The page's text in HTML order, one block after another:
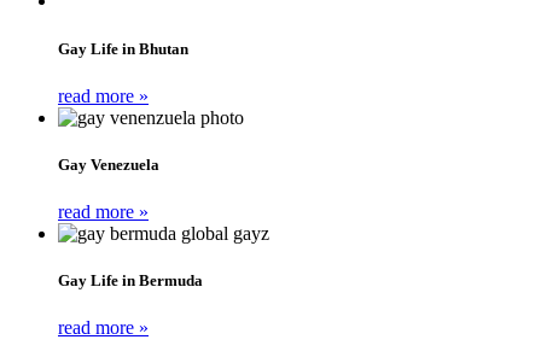
Gay Life in Bhutan
read more »
Gay Venezuela
read more »
Gay Life in Bermuda
read more »